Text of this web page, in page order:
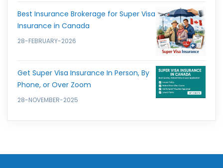
Best Insurance Brokerage for Super Visa
Insurance in Canada
28-FEBRUARY-2026
Get Super Visa Insurance In Person, By
Phone, or Over Zoom
28-NOVEMBER-2025